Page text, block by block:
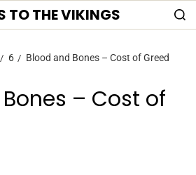
TO THE VIKINGS
6 Blood and Bones – Cost of Greed
– Cost of